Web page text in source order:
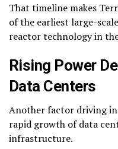
That timeline makes
of the earliest large-
reactor technology in
Rising Power
Data Centers
Another factor driving
rapid growth of data
infrastructure.